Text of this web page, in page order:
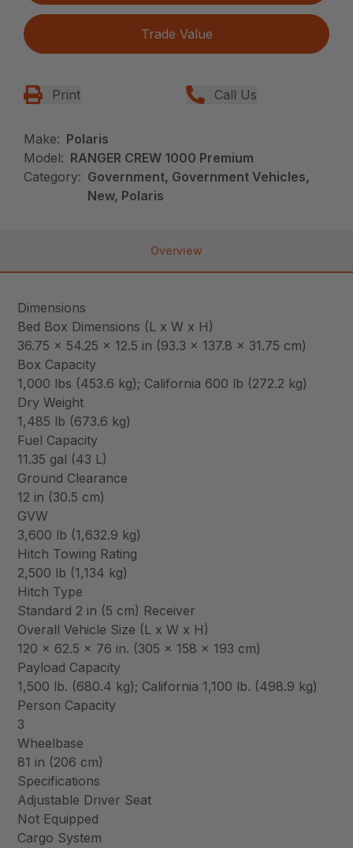
Trade Value
Print Call Us
Make: Polaris
Model: RANGER CREW 1000 Premium
Category: Government, Government Vehicles,
New, Polaris
Overview
Dimensions
Bed Box Dimensions (L x W x H)
36.75 x 54.25 x 12.5 in (93.3 x 137.8 x 31.75 cm)
Box Capacity
1,000 lbs (453.6 kg); California 600 lb (272.2 kg)
Dry Weight
1,485 lb (673.6 kg)
Fuel Capacity
11.35 gal (43 L)
Ground Clearance
12 in (30.5 cm)
GVW
3,600 lb (1,632.9 kg)
Hitch Towing Rating
2,500 lb (1,134 kg)
Hitch Type
Standard 2 in (5 cm) Receiver
Overall Vehicle Size (L x W x H)
120 x 62.5 x 76 in. (305 x 158 x 193 cm)
Payload Capacity
1,500 lb. (680.4 kg); California 1,100 lb. (498.9 kg)
Person Capacity
3
Wheelbase
81 in (206 cm)
Specifications
Adjustable Driver Seat
Not Equipped
Cargo System